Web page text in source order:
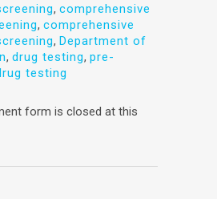
, comprehensive
, comprehensive
, Department of
, drug testing, pre-
testing
form is closed at this